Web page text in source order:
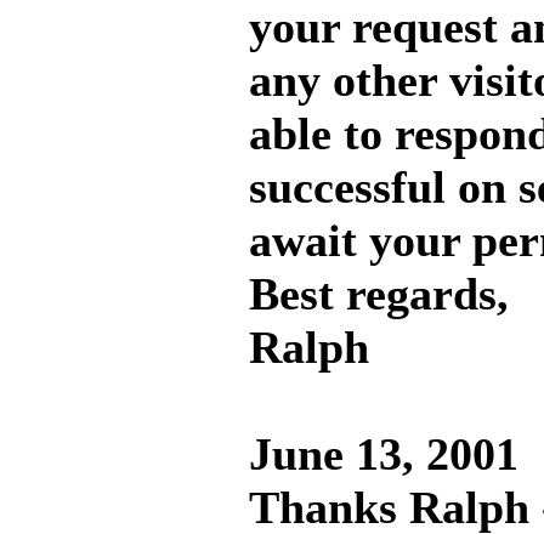
your request
any other
able to
successful on
await your
Best regards,
Ralph
June 13, 2001
Thanks